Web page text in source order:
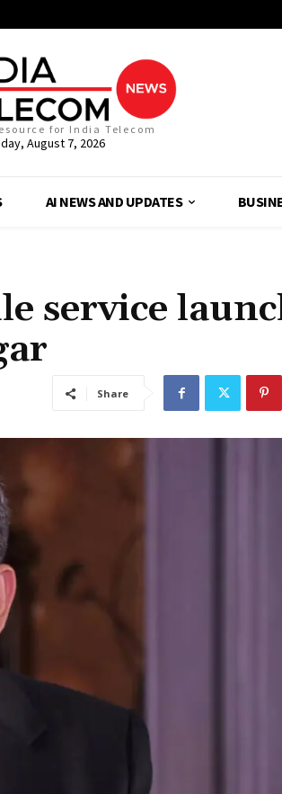
for India Telecom
August 7, 2026
AI NEWS AND UPDATES
service
Share